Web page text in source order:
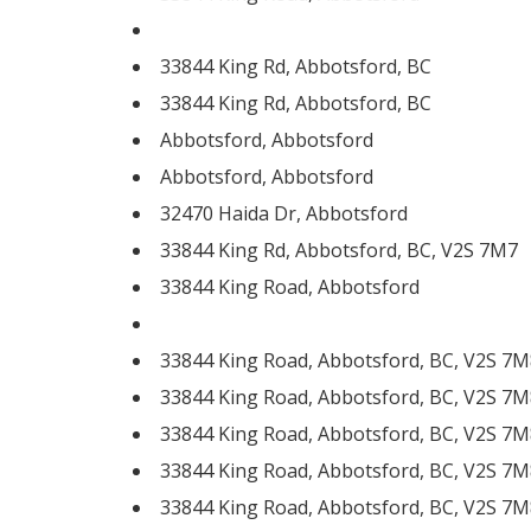
33844 King Rd, Abbotsford, BC
33844 King Rd, Abbotsford, BC
Abbotsford, Abbotsford
Abbotsford, Abbotsford
32470 Haida Dr, Abbotsford
33844 King Rd, Abbotsford, BC, V2S 7M7
33844 King Road, Abbotsford
33844 King Road, Abbotsford, BC, V2S
33844 King Road, Abbotsford, BC, V2S
33844 King Road, Abbotsford, BC, V2S
33844 King Road, Abbotsford, BC, V2S
33844 King Road, Abbotsford, BC, V2S